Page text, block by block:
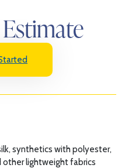
synthetics with polyester,
other lightweight fabrics